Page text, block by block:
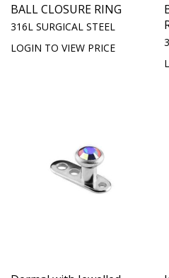
BALL CLOSURE RING
316L SURGICAL STEEL
LOGIN TO VIEW PRICE